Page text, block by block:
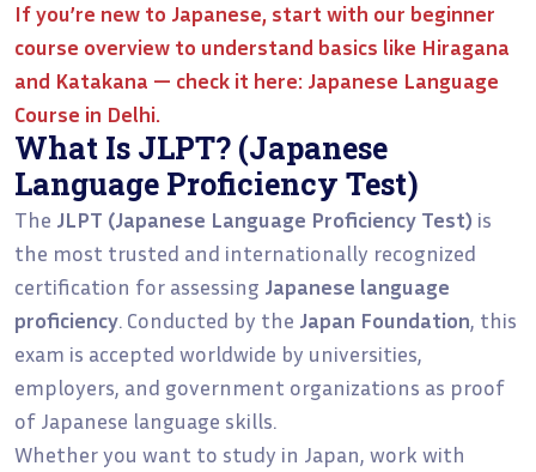
If you’re new to Japanese, start with our beginner
course overview to understand basics like Hiragana
and Katakana — check it here: Japanese Language
Course in Delhi.
What Is JLPT? (Japanese
Language Proficiency Test)
The JLPT (Japanese Language Proficiency Test) is
the most trusted and internationally recognized
certification for assessing Japanese language
proficiency. Conducted by the Japan Foundation, this
exam is accepted worldwide by universities,
employers, and government organizations as proof
of Japanese language skills.
Whether you want to study in Japan, work with